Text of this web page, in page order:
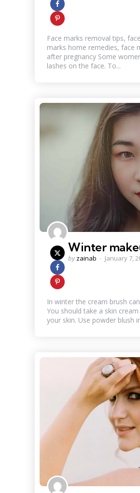
Face marks removal tips,
marks home remedies, face
after pregnancy Some
lashes on the face. To...
Winter
Posted
by zainab January 7,
In winter the cream brush
You should take a skin
your skin. Use powder blush